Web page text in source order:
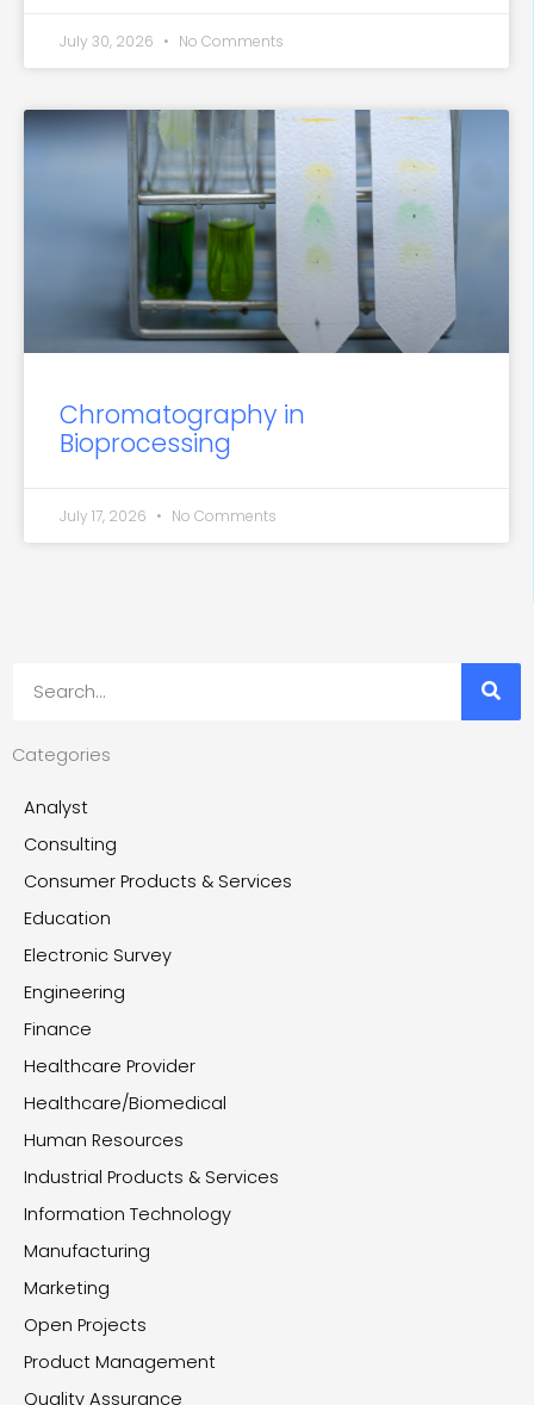
July 30, 2026 No Comments
Chromatography in
Bioprocessing
July 17, 2026 No Comments
Categories
Analyst
Consulting
Consumer Products & Services
Education
Electronic Survey
Engineering
Finance
Healthcare Provider
Healthcare/Biomedical
Human Resources
Industrial Products & Services
Information Technology
Manufacturing
Marketing
Open Projects
Product Management
Quality Assurance